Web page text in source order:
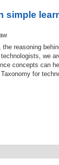
simple
reasoning
we
concepts can
for